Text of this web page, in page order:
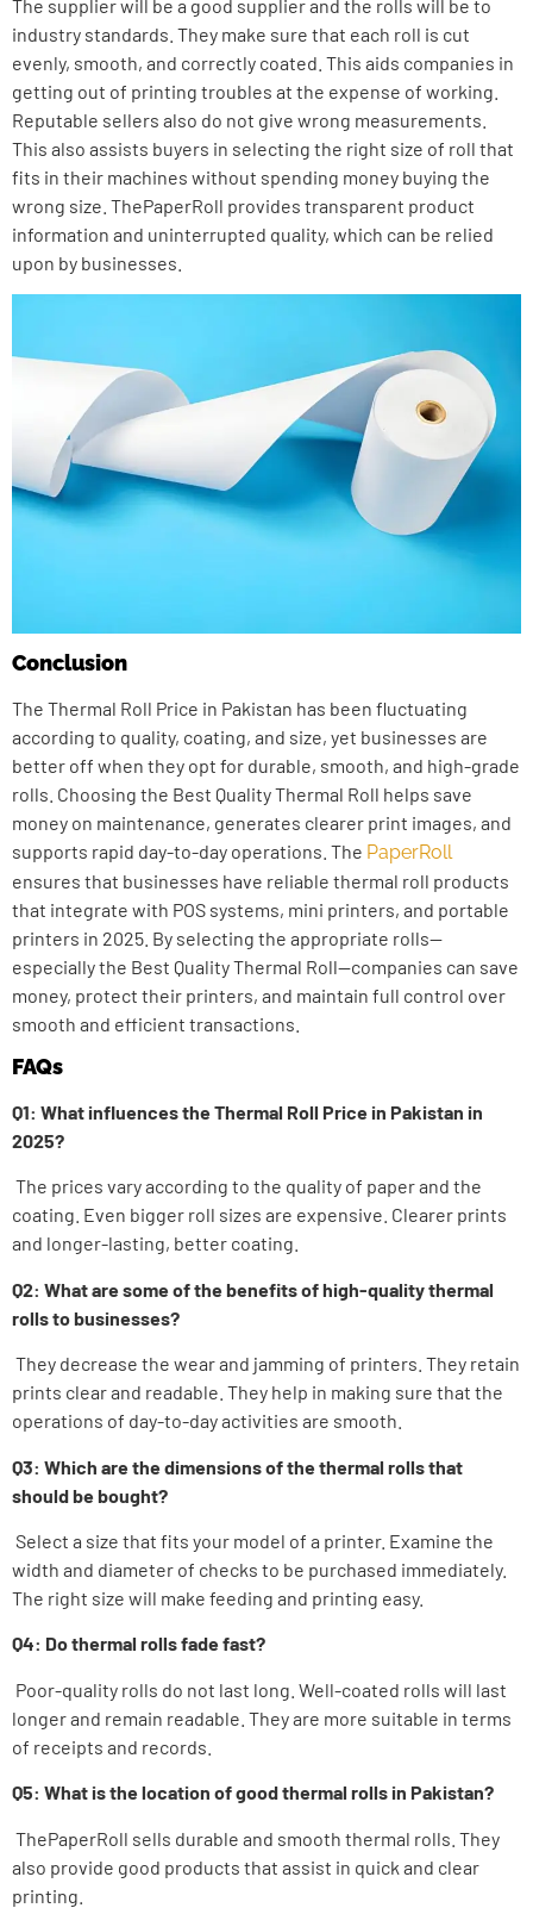
The supplier will be a good supplier and the rolls will be to
industry standards. They make sure that each roll is cut
evenly, smooth, and correctly coated. This aids companies in
getting out of printing troubles at the expense of working.
Reputable sellers also do not give wrong measurements.
This also assists buyers in selecting the right size of roll that
fits in their machines without spending money buying the
wrong size. ThePaperRoll provides transparent product
information and uninterrupted quality, which can be relied
upon by businesses.
Conclusion
The Thermal Roll Price in Pakistan has been fluctuating
according to quality, coating, and size, yet businesses are
better off when they opt for durable, smooth, and high-grade
rolls. Choosing the Best Quality Thermal Roll helps save
money on maintenance, generates clearer print images, and
supports rapid day-to-day operations. The PaperRoll
ensures that businesses have reliable thermal roll products
that integrate with POS systems, mini printers, and portable
printers in 2025. By selecting the appropriate rolls—
especially the Best Quality Thermal Roll—companies can save
money, protect their printers, and maintain full control over
smooth and efficient transactions.
FAQs
Q1: What influences the Thermal Roll Price in Pakistan in
2025?
The prices vary according to the quality of paper and the
coating. Even bigger roll sizes are expensive. Clearer prints
and longer-lasting, better coating.
Q2: What are some of the benefits of high-quality thermal
rolls to businesses?
They decrease the wear and jamming of printers. They retain
prints clear and readable. They help in making sure that the
operations of day-to-day activities are smooth.
Q3: Which are the dimensions of the thermal rolls that
should be bought?
Select a size that fits your model of a printer. Examine the
width and diameter of checks to be purchased immediately.
The right size will make feeding and printing easy.
Q4: Do thermal rolls fade fast?
Poor-quality rolls do not last long. Well-coated rolls will last
longer and remain readable. They are more suitable in terms
of receipts and records.
Q5: What is the location of good thermal rolls in Pakistan?
ThePaperRoll sells durable and smooth thermal rolls. They
also provide good products that assist in quick and clear
printing.